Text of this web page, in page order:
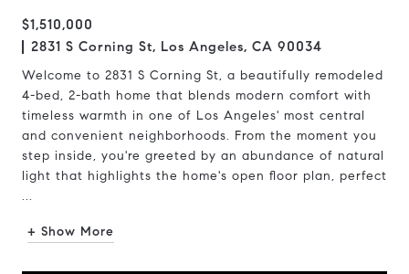
$1,510,000
2831 S Corning St, Los Angeles, CA 90034
Welcome to 2831 S Corning St, a beautifully remodeled
4-bed, 2-bath home that blends modern comfort with
timeless warmth in one of Los Angeles' most central
and convenient neighborhoods. From the moment you
step inside, you're greeted by an abundance of natural
light that highlights the home's open floor plan, perfect
...
+ Show More